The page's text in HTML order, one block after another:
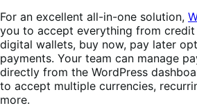
For an excellent all-in-one solution,
you to accept everything from
digital wallets, buy now, pay later
payments. Your team can manage
directly from the WordPress
to accept multiple currencies,
more.